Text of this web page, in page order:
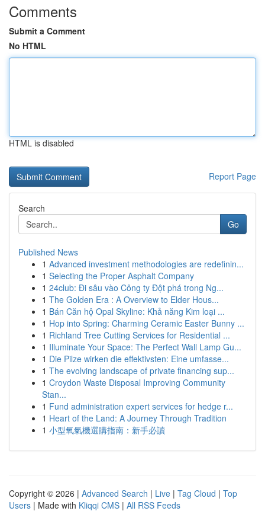
Comments
Submit a Comment
No HTML
HTML is disabled
Report Page
Search
Go
Published News
1 Advanced investment methodologies are redefinin...
1 Selecting the Proper Asphalt Company
1 24club: Đi sâu vào Công ty Đột phá trong Ng...
1 The Golden Era : A Overview to Elder Hous...
1 Bán Căn hộ Opal Skyline: Khả năng Kim loại ...
1 Hop into Spring: Charming Ceramic Easter Bunny ...
1 Richland Tree Cutting Services for Residential ...
1 Illuminate Your Space: The Perfect Wall Lamp Gu...
1 Die Pilze wirken die effektivsten: Eine umfasse...
1 The evolving landscape of private financing sup...
1 Croydon Waste Disposal Improving Community
Stan...
1 Fund administration expert services for hedge r...
1 Heart of the Land: A Journey Through Tradition
1 小型氧氣機選購指南：新手必讀
Copyright © 2026 | Advanced Search | Live | Tag Cloud | Top
Users | Made with Kliqqi CMS | All RSS Feeds